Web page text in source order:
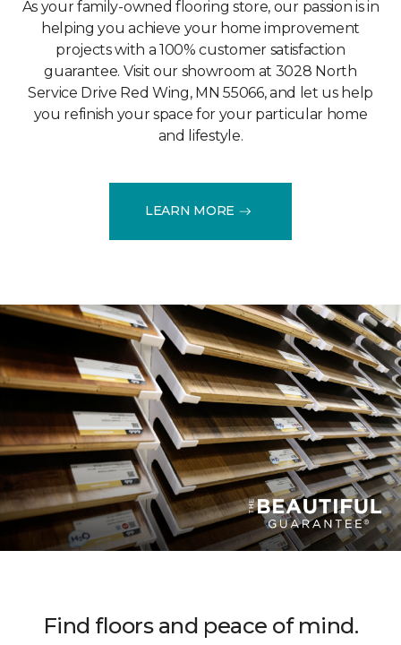
As your family-owned flooring store, our passion is in
helping you achieve your home improvement
projects with a 100% customer satisfaction
guarantee. Visit our showroom at 3028 North
Service Drive Red Wing, MN 55066, and let us help
you refinish your space for your particular home
and lifestyle.
LEARN MORE
Find floors and peace of mind.